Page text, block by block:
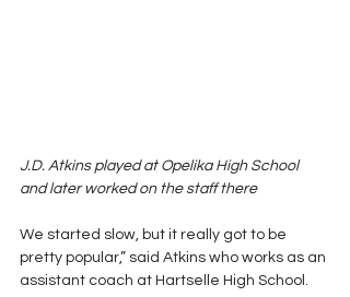
J.D. Atkins played at Opelika High School
and later worked on the staff there
We started slow, but it really got to be
pretty popular,” said Atkins who works as an
assistant coach at Hartselle High School.